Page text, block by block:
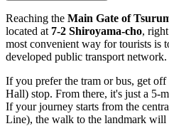
Reaching the Main Gate of
located at 7-2 Shiroyama-cho,
most convenient way for tourists is
developed public transport network.
If you prefer the tram or bus, get off
Hall) stop. From there, it's just a 5-
If your journey starts from the
Line), the walk to the landmark will